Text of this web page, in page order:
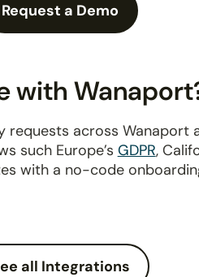
Request a Demo
with
requests across Wanaport
such Europe’s GDPR,
with a no-code
all Integrations